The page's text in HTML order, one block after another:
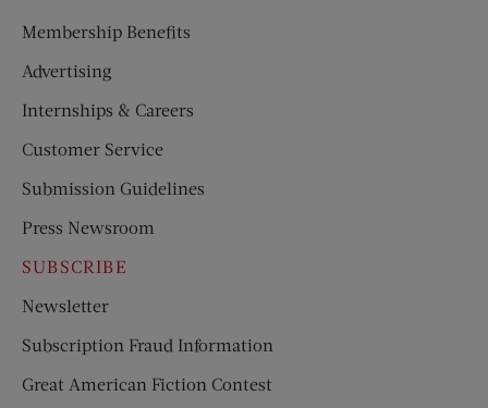
Membership Benefits
Advertising
Internships & Careers
Customer Service
Submission Guidelines
Press Newsroom
SUBSCRIBE
Newsletter
Subscription Fraud Information
Great American Fiction Contest